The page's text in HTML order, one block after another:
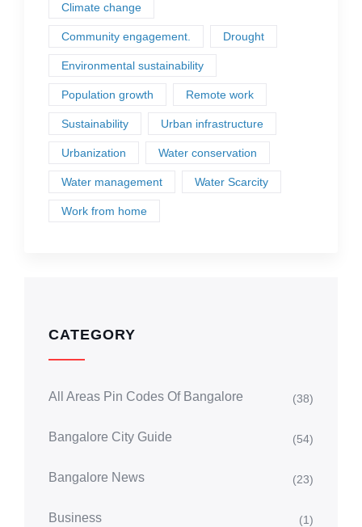
Climate change
Community engagement. Drought
Environmental sustainability
Population growth Remote work
Sustainability Urban infrastructure
Urbanization Water conservation
Water management Water Scarcity
Work from home
CATEGORY
All Areas Pin Codes Of Bangalore (38)
Bangalore City Guide (54)
Bangalore News (23)
Business (1)